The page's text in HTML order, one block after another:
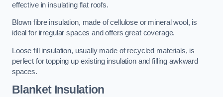
effective in insulating flat roofs.
Blown fibre insulation, made of cellulose or mineral wool, is
ideal for irregular spaces and offers great coverage.
Loose fill insulation, usually made of recycled materials, is
perfect for topping up existing insulation and filling awkward
spaces.
Blanket Insulation